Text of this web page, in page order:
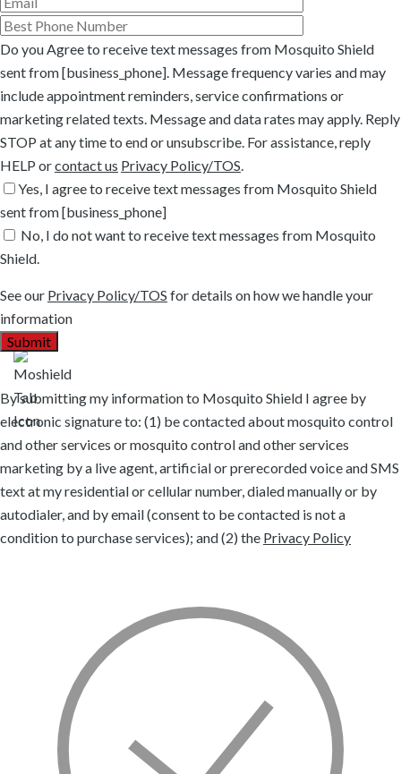
Do you Agree to receive text messages from Mosquito Shield
sent from [business_phone]. Message frequency varies and may
include appointment reminders, service confirmations or
marketing related texts. Message and data rates may apply. Reply
STOP at any time to end or unsubscribe. For assistance, reply
HELP orcontact us Privacy Policy/TOS.
Yes, I agree to receive text messages from Mosquito Shield
sent from [business_phone]
No, I do not want to receive text messages from Mosquito
Shield.
See our Privacy Policy/TOS for details on how we handle your
information
By submitting my information to Mosquito Shield I agree by
electronic signature to: (1) be contacted about mosquito control
and other services or mosquito control and other services
marketing by a live agent, artificial or prerecorded voice and SMS
text at my residential or cellular number, dialed manually or by
autodialer, and by email (consent to be contacted is not a
condition to purchase services); and (2) the Privacy Policy